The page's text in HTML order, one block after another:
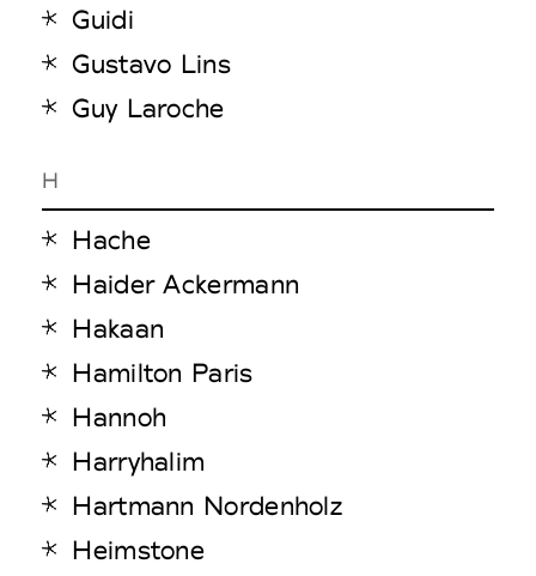
Guidi
Gustavo Lins
Guy Laroche
H
Hache
Haider Ackermann
Hakaan
Hamilton Paris
Hannoh
Harryhalim
Hartmann Nordenholz
Heimstone